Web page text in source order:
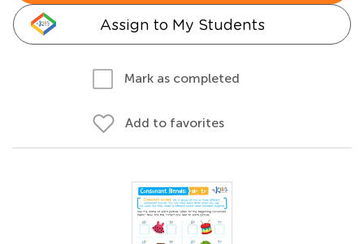
Assign to My Students
Mark as completed
Add to favorites